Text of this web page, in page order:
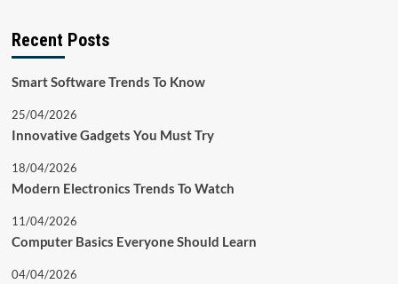
Recent Posts
Smart Software Trends To Know
25/04/2026
Innovative Gadgets You Must Try
18/04/2026
Modern Electronics Trends To Watch
11/04/2026
Computer Basics Everyone Should Learn
04/04/2026